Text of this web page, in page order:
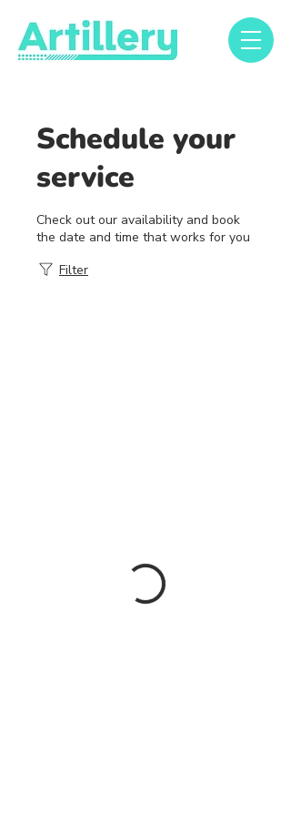
Schedule your
service
Check out our availability and book
the date and time that works for you
Filter